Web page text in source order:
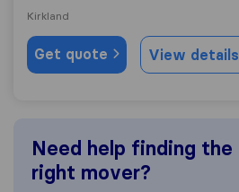
Kirkland
Get quote View details
Need help finding the
right mover?